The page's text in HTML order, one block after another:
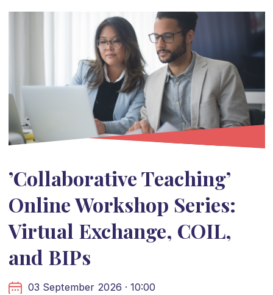
’Collaborative Teaching’
Online Workshop Series:
Virtual Exchange, COIL,
and BIPs
03 September 2026 · 10:00